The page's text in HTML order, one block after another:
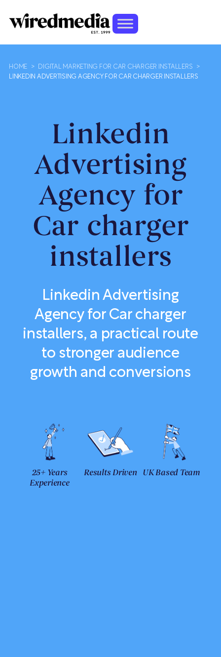
HOME > DIGITAL MARKETING FOR CAR CHARGER INSTALLERS
>
LINKEDIN ADVERTISING AGENCY FOR CAR CHARGER INSTALLERS
Linkedin
Advertising
Agency for
Car charger
installers
Linkedin Advertising
Agency for Car charger
installers, a practical route
to stronger audience
growth and conversions
25+ Years
Experience
Results Driven UK Based Team